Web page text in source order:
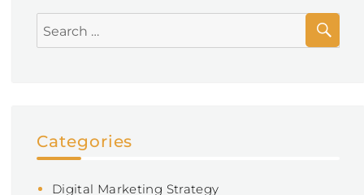
Search
for:
Categories
Digital Marketing Strategy